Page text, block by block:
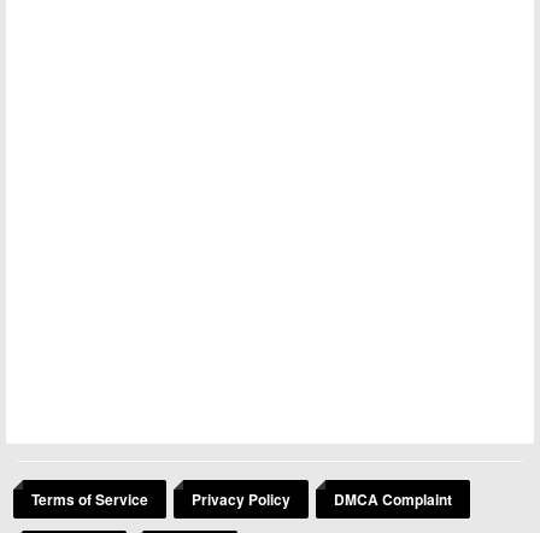
Terms of Service Privacy Policy DMCA Complaint